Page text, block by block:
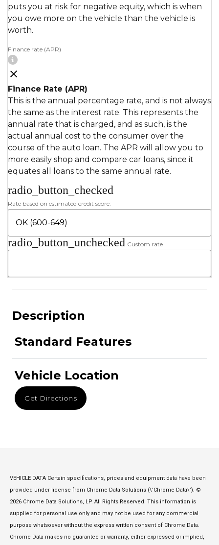
puts you at risk for negative equity, which is when
you owe more on the vehicle than the vehicle is
worth.
Finance rate (APR)
Finance Rate (APR)
This is the annual percentage rate, and is not always
the same as the interest rate. This represents the
annual rate that is charged, and as such, is the
actual annual cost to the consumer over the
course of the auto loan. The APR will allow you to
more easily shop and compare car loans, since it
equates all loans to the same annual rate.
radio_button_checked
Rate based on estimated credit score:
radio_button_unchecked Custom rate
Description
Standard Features
Vehicle Location
Get Directions
VEHICLE DATA Certain specifications, prices and equipment data have been
provided under license from Chrome Data Solutions (\’Chrome Data\’). ©
2026 Chrome Data Solutions, LP. All Rights Reserved. This information is
supplied for personal use only and may not be used for any commercial
purpose whatsoever without the express written consent of Chrome Data.
Chrome Data makes no guarantee or warranty, either expressed or implied,